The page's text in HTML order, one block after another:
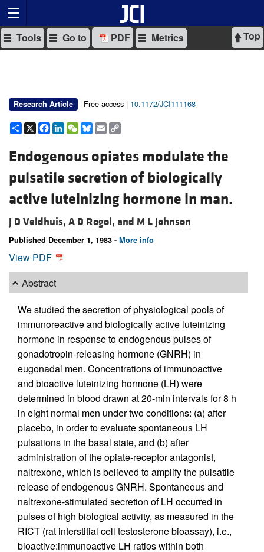
Top
Tools Go to PDF Metrics
Research Article Free access | 10.1172/JCI111168
Share
X Facebook
LinkedIn
WeChat
Bluesky
Email
Endogenous opiates modulate the
pulsatile secretion of biologically
active luteinizing hormone in man.
J D Veldhuis, A D Rogol, and M L Johnson
Published December 1, 1983 - More info
View PDF
Abstract
We studied the secretion of physiological pools of
immunoreactive and biologically active luteinizing
hormone in response to endogenous pulses of
gonadotropin-releasing hormone (GNRH) in
eugonadal men. Concentrations of immunoactive
and bioactive luteinizing hormone (LH) were
determined in blood drawn at 20-min intervals for 8 h
in eight normal men under two conditions: (a) after
placebo, in order to evaluate spontaneous LH
pulsations in the basal state, and (b) after
administration of the opiate-receptor antagonist,
naltrexone, which is believed to amplify the pulsatile
release of endogenous GNRH. Spontaneous and
naltrexone-stimulated secretion of LH occurred in
pulses of high biological activity, as measured in the
RICT (rat interstitial cell testosterone bioassay), i.e.,
bioactive:immunoactive LH ratios within both